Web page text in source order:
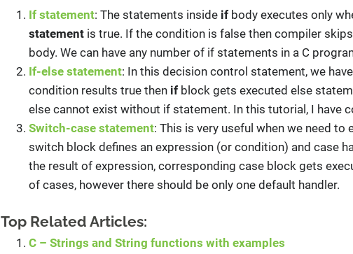
If statement: The statements inside ifbody executes only
statementis true. If the condition is false then compiler
body. We can have any number of if statements in a C
If-else statement: In this decision control statement, we
condition results true then ifblock gets executed else
else cannot exist without if statement. In this tutorial, I have
Switch-case statement: This is very useful when we need
switch block defines an expression (or condition) and case
the result of expression, corresponding case block gets
of cases, however there should be only one default handler.
Top Related Articles:
C – Strings and String functions with examples